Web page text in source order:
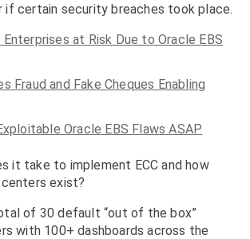
if certain security breaches took place.
at Risk Due to Oracle EBS
Fraud and Fake Cheques Enabling
Oracle EBS Flaws ASAP
it take to implement ECC and how
exist?
of 30 default “out of the box”
with 100+ dashboards across the